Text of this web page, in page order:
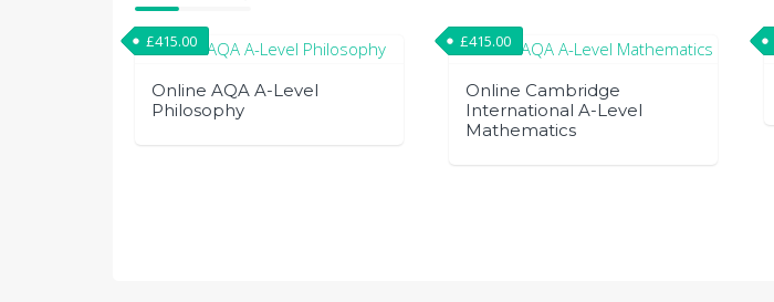
Online AQA A-Level
Philosophy
£415.00
Online Cambridge
International A-Level
Mathematics
£415.00